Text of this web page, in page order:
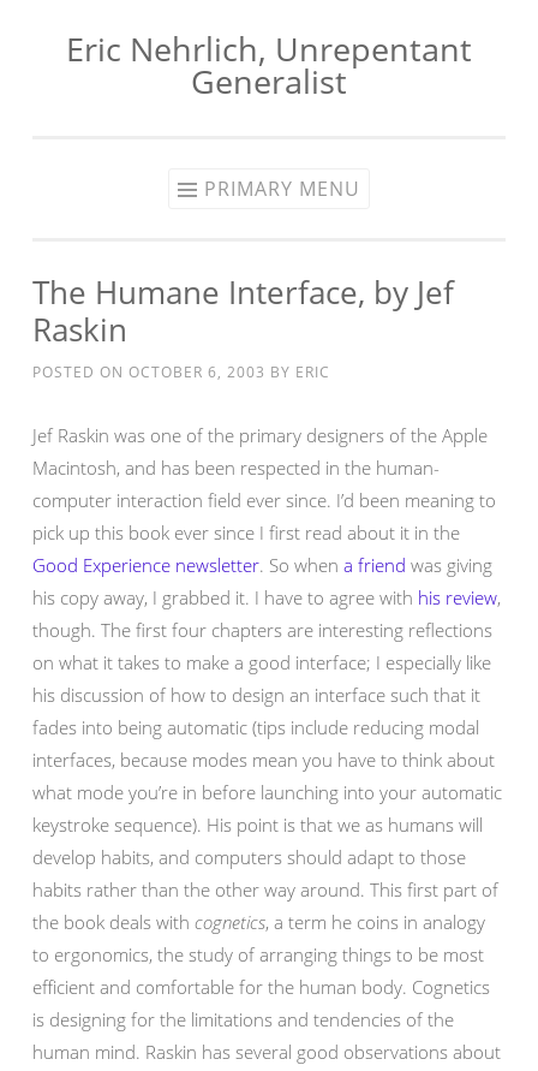
Eric Nehrlich, Unrepentant
Generalist
PRIMARY MENU
The Humane Interface, by Jef
Raskin
POSTED ON OCTOBER 6, 2003 BY ERIC
Jef Raskin was one of the primary designers of the Apple
Macintosh, and has been respected in the human-
computer interaction field ever since. I’d been meaning to
pick up this book ever since I first read about it in the
Good Experience newsletter. So when a friend was giving
his copy away, I grabbed it. I have to agree with his review,
though. The first four chapters are interesting reflections
on what it takes to make a good interface; I especially like
his discussion of how to design an interface such that it
fades into being automatic (tips include reducing modal
interfaces, because modes mean you have to think about
what mode you’re in before launching into your automatic
keystroke sequence). His point is that we as humans will
develop habits, and computers should adapt to those
habits rather than the other way around. This first part of
the book deals with cognetics, a term he coins in analogy
to ergonomics, the study of arranging things to be most
efficient and comfortable for the human body. Cognetics
is designing for the limitations and tendencies of the
human mind. Raskin has several good observations about